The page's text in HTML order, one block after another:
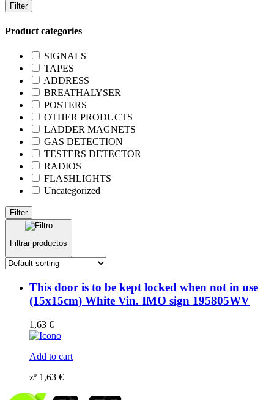
Filter
Product categories
SIGNALS
TAPES
ADDRESS
BREATHALYSER
POSTERS
OTHER PRODUCTS
LADDER MAGNETS
GAS DETECTION
TESTERS DETECTOR
RADIOS
FLASHLIGHTS
Uncategorized
Filter
Filtrar productos
This door is to be kept locked when not in use
(15x15cm) White Vin. IMO sign 195805WV
1,63 €
Add to cart
zº 1,63 €